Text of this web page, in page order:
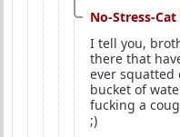
No-Stress-Cat
I tell you,
there that
ever squatted
bucket of
fucking a
;)